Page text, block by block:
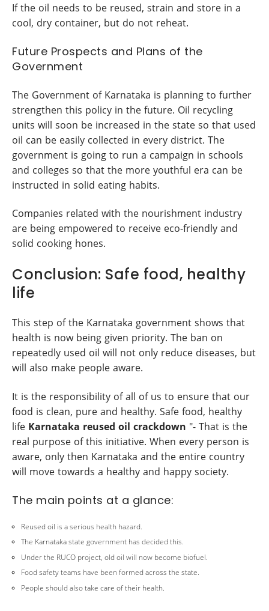
If the oil needs to be reused, strain and store in a
cool, dry container, but do not reheat.
Future Prospects and Plans of the
Government
The Government of Karnataka is planning to further
strengthen this policy in the future. Oil recycling
units will soon be increased in the state so that used
oil can be easily collected in every district. The
government is going to run a campaign in schools
and colleges so that the more youthful era can be
instructed in solid eating habits.
Companies related with the nourishment industry
are being empowered to receive eco-friendly and
solid cooking hones.
Conclusion: Safe food, healthy
life
This step of the Karnataka government shows that
health is now being given priority. The ban on
repeatedly used oil will not only reduce diseases, but
will also make people aware.
It is the responsibility of all of us to ensure that our
food is clean, pure and healthy. Safe food, healthy
life Karnataka reused oil crackdown "- That is the
real purpose of this initiative. When every person is
aware, only then Karnataka and the entire country
will move towards a healthy and happy society.
The main points at a glance:
Reused oil is a serious health hazard.
The Karnataka state government has decided this.
Under the RUCO project, old oil will now become biofuel.
Food safety teams have been formed across the state.
People should also take care of their health.